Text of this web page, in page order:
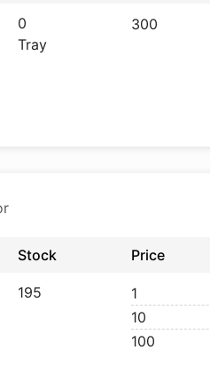
0
Tray
300
Stock Price
195 1
10
100